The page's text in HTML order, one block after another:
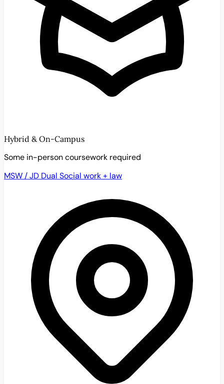
Hybrid & On-Campus
Some in-person coursework required
MSW / JD Dual Social work + law